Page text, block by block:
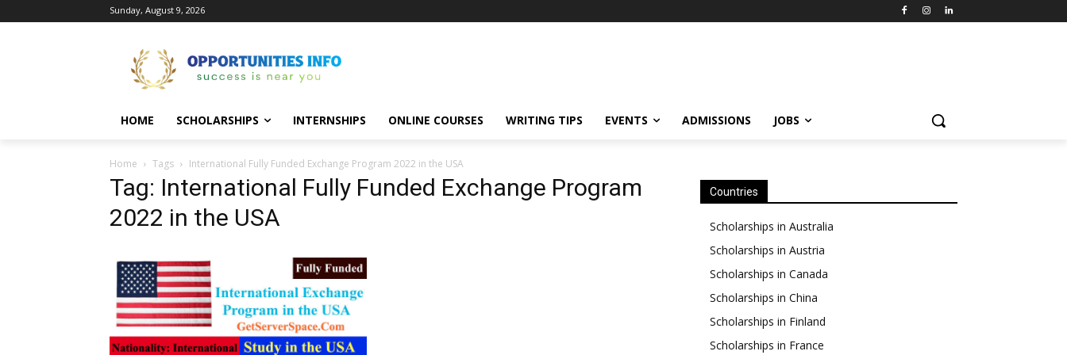
Sunday, August 9, 2026
HOME SCHOLARSHIPS INTERNSHIPS ONLINE COURSES WRITING TIPS EVENTS ADMISSIONS JOBS
Home Tags International Fully Funded Exchange Program 2022 in the USA
Tag: International Fully Funded Exchange Program
2022 in the USA
Countries
Scholarships in Australia
Scholarships in Austria
Scholarships in Canada
Scholarships in China
Scholarships in Finland
Scholarships in France